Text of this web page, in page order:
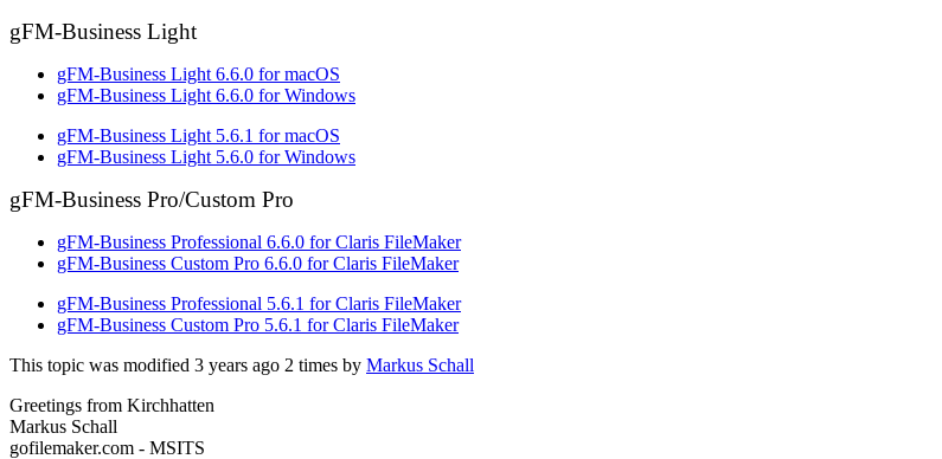
gFM-Business Light
gFM-Business Light 6.6.0 for macOS
gFM-Business Light 6.6.0 for Windows
gFM-Business Light 5.6.1 for macOS
gFM-Business Light 5.6.0 for Windows
gFM-Business Pro/Custom Pro
gFM-Business Professional 6.6.0 for Claris FileMaker
gFM-Business Custom Pro 6.6.0 for Claris FileMaker
gFM-Business Professional 5.6.1 for Claris FileMaker
gFM-Business Custom Pro 5.6.1 for Claris FileMaker
This topic was modified 3 years ago 2 times by Markus Schall
Greetings from Kirchhatten
Markus Schall
gofilemaker.com - MSITS